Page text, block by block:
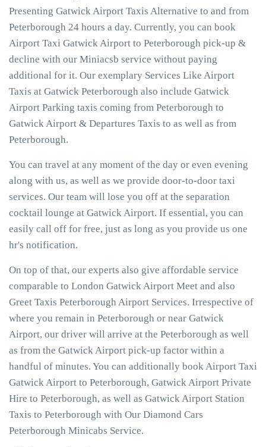
Presenting Gatwick Airport Taxis Alternative to and from
Peterborough 24 hours a day. Currently, you can book
Airport Taxi Gatwick Airport to Peterborough pick-up &
decline with our Miniacsb service without paying
additional for it. Our exemplary Services Like Airport
Taxis at Gatwick Peterborough also include Gatwick
Airport Parking taxis coming from Peterborough to
Gatwick Airport & Departures Taxis to as well as from
Peterborough.
You can travel at any moment of the day or even evening
along with us, as well as we provide door-to-door taxi
services. Our team will lose you off at the separation
cocktail lounge at Gatwick Airport. If essential, you can
easily call off for free, just as long as you provide us one
hr's notification.
On top of that, our experts also give affordable service
comparable to London Gatwick Airport Meet and also
Greet Taxis Peterborough Airport Services. Irrespective of
where you remain in Peterborough or near Gatwick
Airport, our driver will arrive at the Peterborough as well
as from the Gatwick Airport pick-up factor within a
handful of minutes. You can additionally book Airport Taxi
Gatwick Airport to Peterborough, Gatwick Airport Private
Hire to Peterborough, as well as Gatwick Airport Station
Taxis to Peterborough with Our Diamond Cars
Peterborough Minicabs Service.